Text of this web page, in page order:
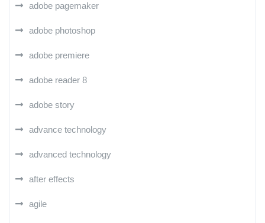
adobe pagemaker
adobe photoshop
adobe premiere
adobe reader 8
adobe story
advance technology
advanced technology
after effects
agile